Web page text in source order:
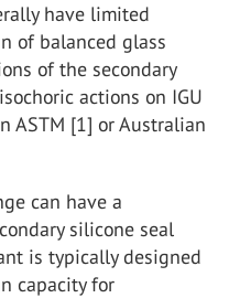
have limited
of balanced glass
of the secondary
actions on IGU
ASTM [1] or Australian
can have a
silicone seal
is typically designed
capacity for